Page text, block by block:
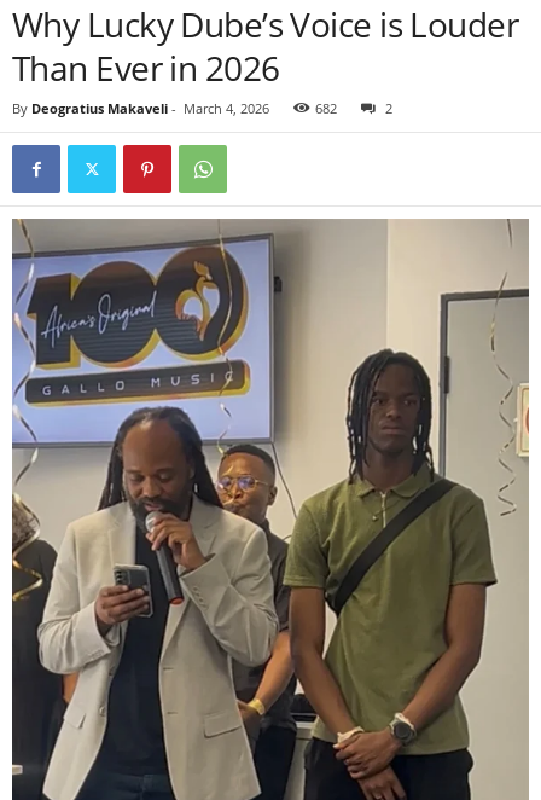
Why Lucky Dube’s Voice is Louder
Than Ever in 2026
By Deogratius Makaveli - March 4, 2026 682 2